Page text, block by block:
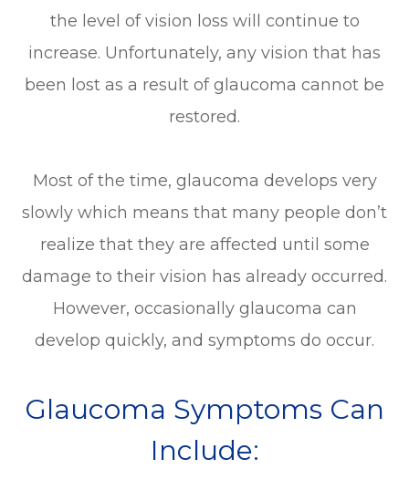
the level of vision loss will continue to
increase. Unfortunately, any vision that has
been lost as a result of glaucoma cannot be
restored.
Most of the time, glaucoma develops very
slowly which means that many people don’t
realize that they are affected until some
damage to their vision has already occurred.
However, occasionally glaucoma can
develop quickly, and symptoms do occur.
Glaucoma Symptoms Can
Include: